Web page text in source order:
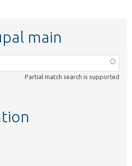
main
Partial match search is supported